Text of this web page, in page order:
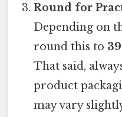
Round for
Depending on
round this to
That said,
product
may vary